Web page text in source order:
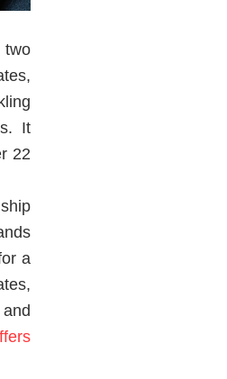
two
It
22
a